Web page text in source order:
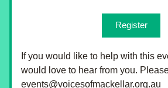
Register
If you would like to help with this
would love to hear from you.
events@voicesofmackellar.org.au